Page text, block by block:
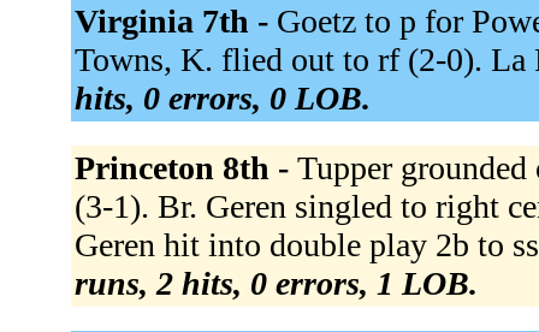
Virginia 7th - Goetz to p for
Towns, K. flied out to rf (2-0).
hits, 0 errors, 0 LOB.
Princeton 8th - Tupper
(3-1). Br. Geren singled to right
Geren hit into double play 2b to
runs, 2 hits, 0 errors, 1 LOB.